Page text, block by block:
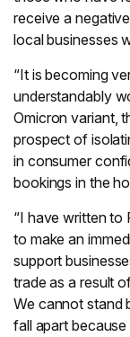
receive a
local businesses
“It is becoming
understandably
Omicron variant,
prospect of
in consumer
bookings in the
“I have written to
to make an
support
trade as a result
We cannot stand
fall apart